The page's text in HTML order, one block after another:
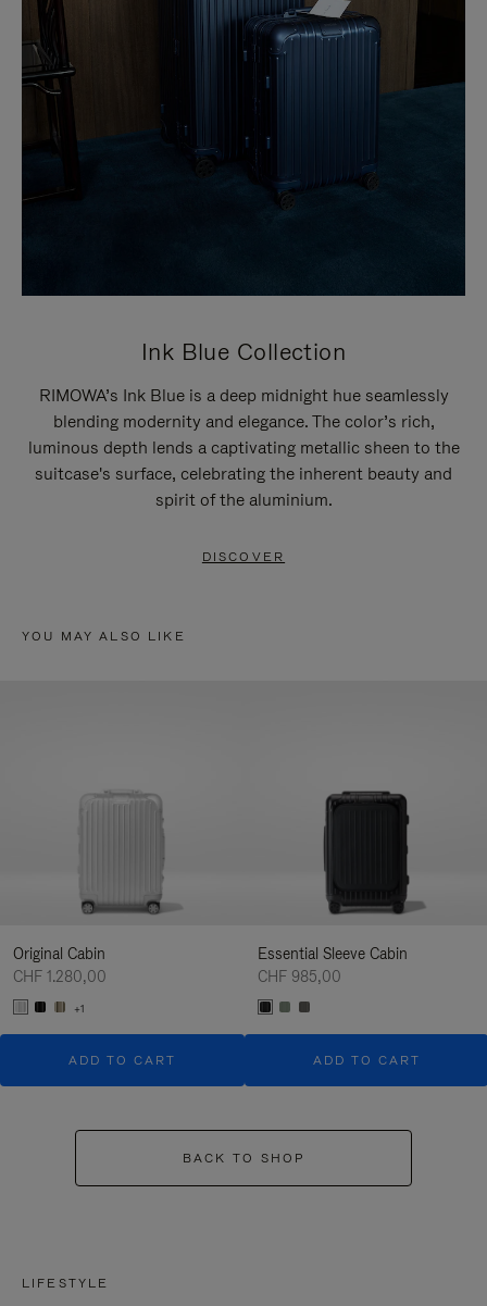
Ink Blue Collection
RIMOWA’s Ink Blue is a deep midnight hue seamlessly
blending modernity and elegance. The color’s rich,
luminous depth lends a captivating metallic sheen to the
suitcase's surface, celebrating the inherent beauty and
spirit of the aluminium.
DISCOVER
YOU MAY ALSO LIKE
Original Cabin
CHF 1.280,00
+1
ADD TO CART
Essential Sleeve Cabin
CHF 985,00
ADD TO CART
BACK TO SHOP
LIFESTYLE